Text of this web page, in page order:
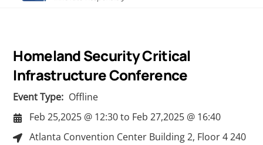
Homeland Security Critical
Infrastructure Conference
Event Type: Offline
Feb 25,2025 @ 12:30to Feb 27,2025 @ 16:40
Atlanta Convention Center Building 2, Floor 4 240